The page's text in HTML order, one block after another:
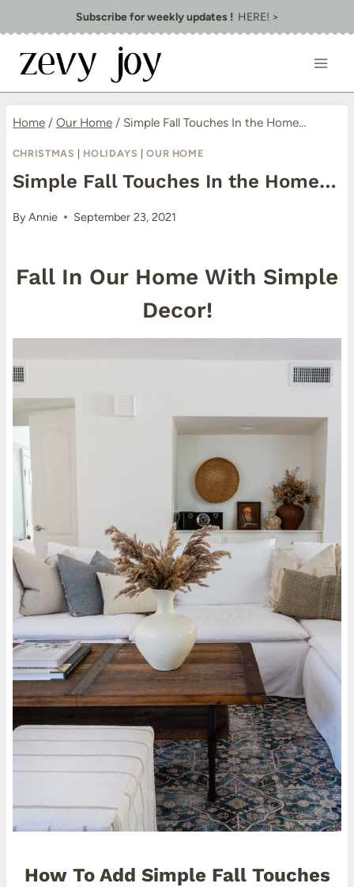
to
content
Subscribe for weekly updates !HERE! >
Home / Our Home / Simple Fall Touches In the Home…
CHRISTMAS HOLIDAYS |OUR HOME
Simple Fall Touches In the Home…
ByAnnie September 23, 2021
Fall In Our Home With Simple
Decor!
How To Add Simple Fall Touches